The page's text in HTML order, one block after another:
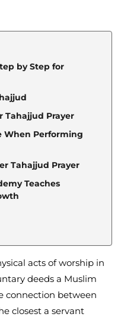
by Step for
Tahajjud Prayer
When Performing
Tahajjud Prayer
Teaches
acts of worship in
deeds a Muslim
connection between
closest a servant